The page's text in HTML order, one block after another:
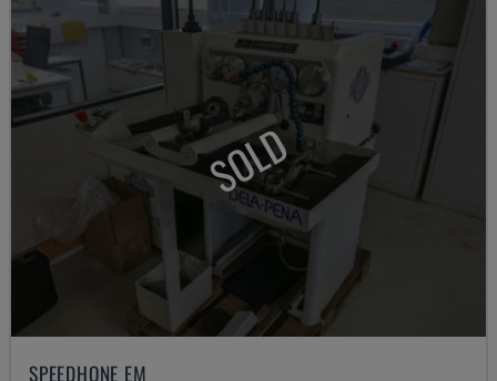
SOLD
SPEEDHONE EM